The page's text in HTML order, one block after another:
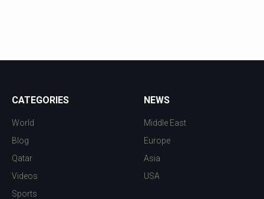
CATEGORIES
World
Blog
Qatar
Videos
Sports
NEWS
Middle East
Europe
Asia
USA